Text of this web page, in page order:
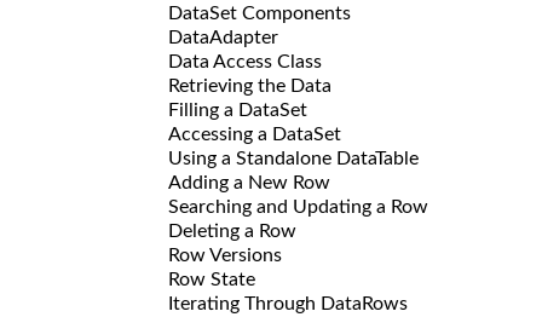
DataSet Components
DataAdapter
Data Access Class
Retrieving the Data
Filling a DataSet
Accessing a DataSet
Using a Standalone DataTable
Adding a New Row
Searching and Updating a Row
Deleting a Row
Row Versions
Row State
Iterating Through DataRows